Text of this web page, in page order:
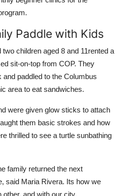
Paddle with Kids
children aged 8 and 11rented a
sit-on-top from COP. They
paddled to the Columbus
area to eat sandwiches.
were given glow sticks to attach
them basic strokes and how
thrilled to see a turtle sunbathing
family returned the next
said Maria Rivera. Its how we
and with our city.